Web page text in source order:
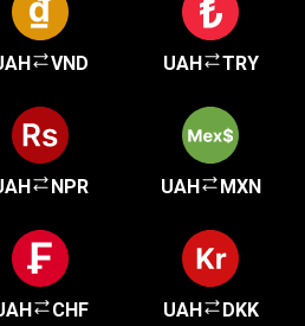
VND UAH TRY
NPR UAH MXN
CHF UAH DKK